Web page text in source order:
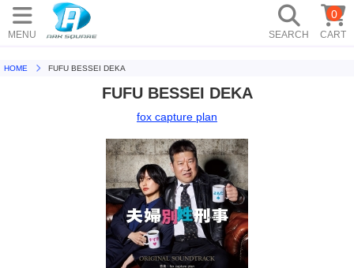
MENU SEARCH CART
0
HOME FUFU BESSEI DEKA
FUFU BESSEI DEKA
fox capture plan